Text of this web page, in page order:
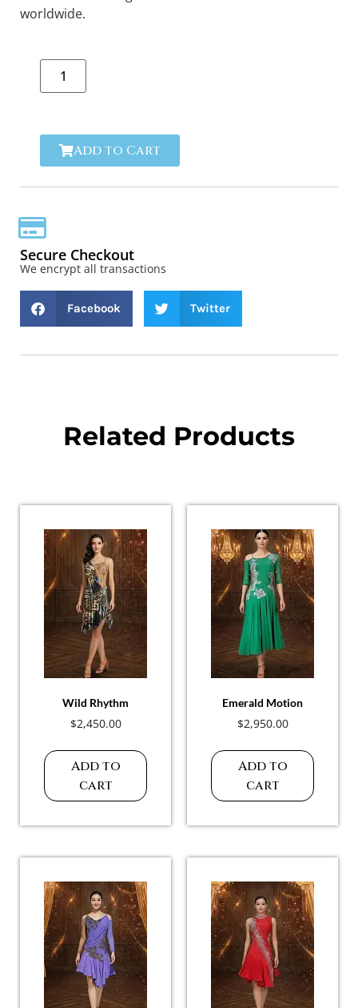
worldwide.
Add to Cart
Secure Checkout
We encrypt all transactions
Facebook Twitter
Related Products
Wild Rhythm
$2,450.00
Add to
cart
Emerald Motion
$2,950.00
Add to
cart